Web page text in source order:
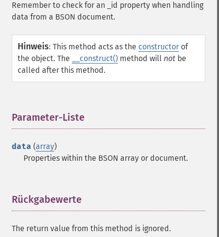
Remember to check for an _id property when handling
data from a BSON document.
Hinweis: This method acts as the constructor of
the object. The
__construct() method will not be
called after this method.
Parameter-Liste
data (array)
Properties within the BSON array or document.
Rückgabewerte
The return value from this method is ignored.